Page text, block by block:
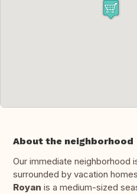
About the neighborhood
Our immediate neighborhood
surrounded by vacation
Royan is a medium-sized